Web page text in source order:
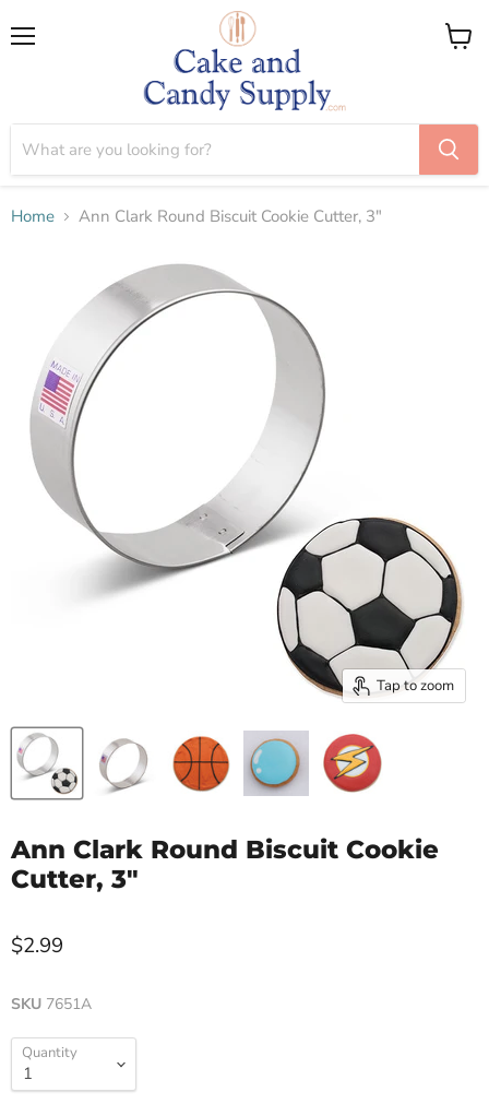
View
Home Ann Clark Round Biscuit Cookie Cutter, 3"
Tap to zoom
Ann Clark Round Biscuit Cookie
Cutter, 3"
$2.99
SKU 7651A
Quantity